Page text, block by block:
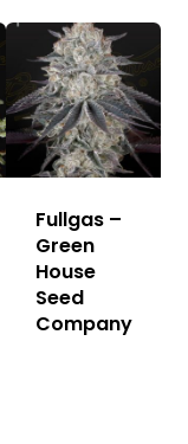
Fullgas –
Green
House
Seed
Company